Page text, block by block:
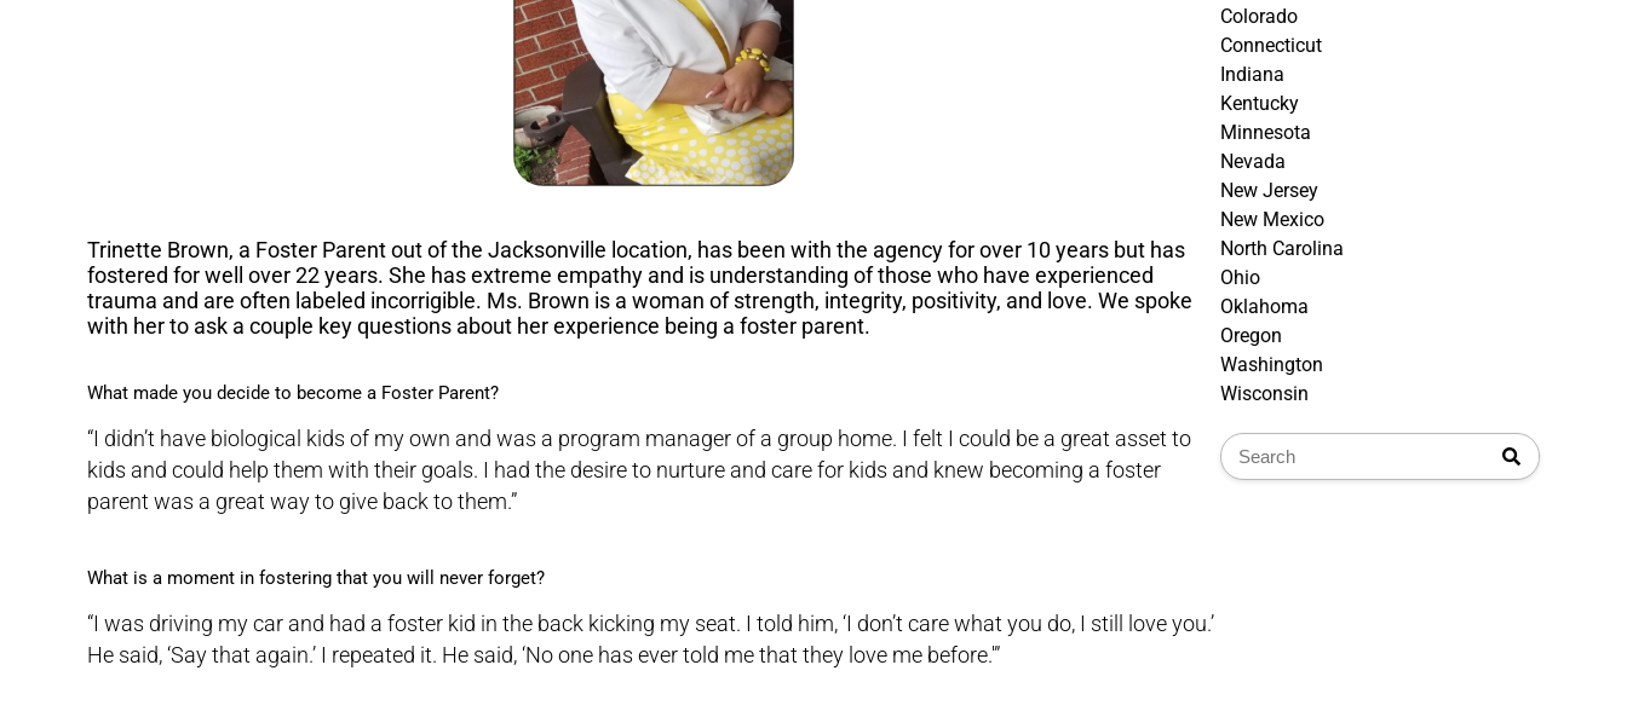
Trinette Brown, a Foster Parent out of the Jacksonville location, has been with the agency for over 10 years but has
fostered for well over 22 years. She has extreme empathy and is understanding of those who have experienced
trauma and are often labeled incorrigible. Ms. Brown is a woman of strength, integrity, positivity, and love. We spoke
with her to ask a couple key questions about her experience being a foster parent.
What made you decide to become a Foster Parent?
“I didn’t have biological kids of my own and was a program manager of a group home. I felt I could be a great asset to
kids and could help them with their goals. I had the desire to nurture and care for kids and knew becoming a foster
parent was a great way to give back to them.”
What is a moment in fostering that you will never forget?
“I was driving my car and had a foster kid in the back kicking my seat. I told him, ‘I don’t care what you do, I still love you.’
He said, ‘Say that again.’ I repeated it. He said, ‘No one has ever told me that they love me before.'”
Colorado
Connecticut
Indiana
Kentucky
Minnesota
Nevada
New Jersey
New Mexico
North Carolina
Ohio
Oklahoma
Oregon
Washington
Wisconsin